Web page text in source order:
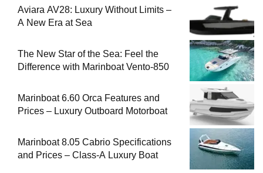
Aviara AV28: Luxury Without Limits –
A New Era at Sea
The New Star of the Sea: Feel the
Difference with Marinboat Vento-850
Marinboat 6.60 Orca Features and
Prices – Luxury Outboard Motorboat
Marinboat 8.05 Cabrio Specifications
and Prices – Class-A Luxury Boat